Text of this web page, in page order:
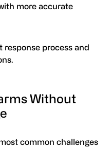
more accurate
response process and
Without
common challenges